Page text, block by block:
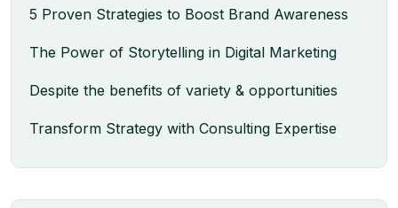
5 Proven Strategies to Boost Brand Awareness
The Power of Storytelling in Digital Marketing
Despite the benefits of variety & opportunities
Transform Strategy with Consulting Expertise